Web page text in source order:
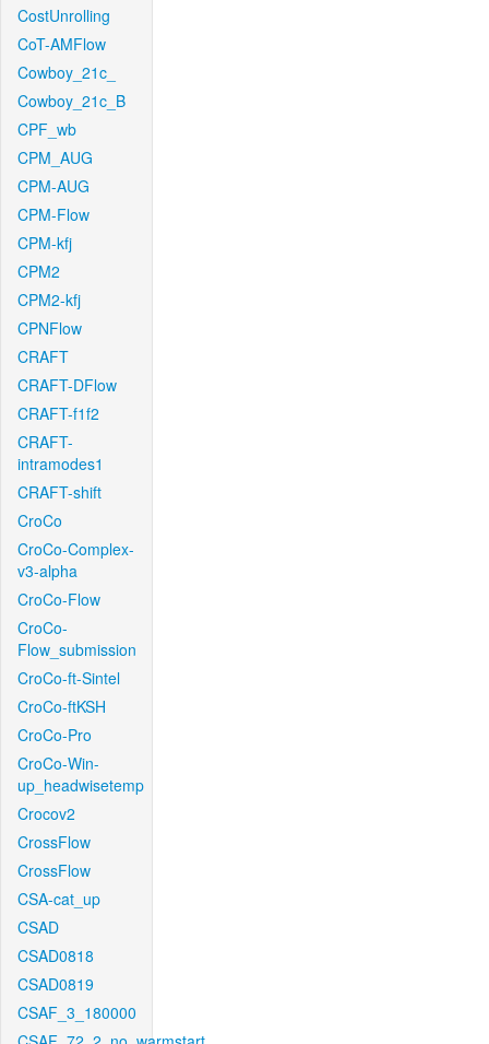
CostUnrolling
CoT-AMFlow
Cowboy_21c_
Cowboy_21c_B
CPF_wb
CPM_AUG
CPM-AUG
CPM-Flow
CPM-kfj
CPM2
CPM2-kfj
CPNFlow
CRAFT
CRAFT-DFlow
CRAFT-f1f2
CRAFT-
intramodes1
CRAFT-shift
CroCo
CroCo-Complex-
v3-alpha
CroCo-Flow
CroCo-
Flow_submission
CroCo-ft-Sintel
CroCo-ftKSH
CroCo-Pro
CroCo-Win-
up_headwisetemp
Crocov2
CrossFlow
CrossFlow
CSA-cat_up
CSAD
CSAD0818
CSAD0819
CSAF_3_180000